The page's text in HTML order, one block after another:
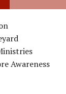
Awareness